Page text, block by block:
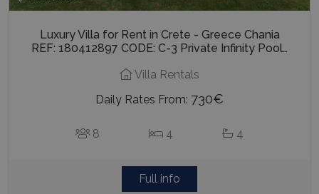
Luxury Villa for Rent in Crete - Greece Chania
REF: 180412897 CODE: C-3 Private Infinity Pool…
Villa Rentals
Daily Rates From: 730€
8 4 4
Full info